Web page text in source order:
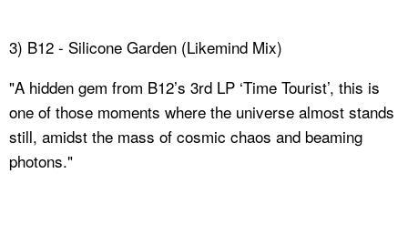
3) B12 - Silicone Garden (Likemind Mix)
"A hidden gem from B12’s 3rd LP ‘Time Tourist’, this is
one of those moments where the universe almost stands
still, amidst the mass of cosmic chaos and beaming
photons."